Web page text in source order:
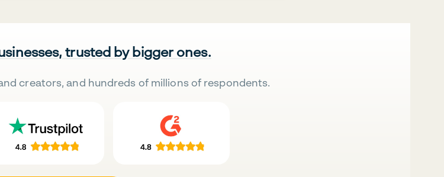
trusted by bigger ones.
creators, and hundreds of millions of respondents.